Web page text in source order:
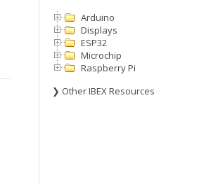
Arduino
Displays
ESP32
Microchip
Raspberry Pi
❯ Other IBEX Resources